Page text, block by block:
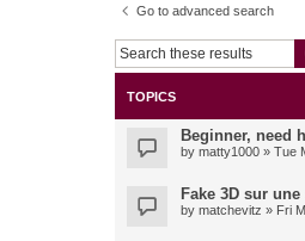
Go to advanced search
TOPICS
Beginner, need
by matty1000 » Tue
Fake 3D sur
by matchevitz » Fri